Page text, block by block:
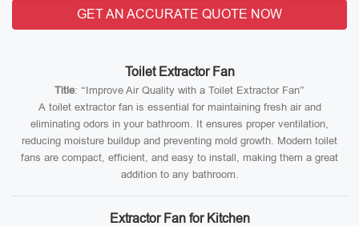
GET AN ACCURATE QUOTE NOW
Toilet Extractor Fan
Title: “Improve Air Quality with a Toilet Extractor Fan”
A toilet extractor fan is essential for maintaining fresh air and
eliminating odors in your bathroom. It ensures proper ventilation,
reducing moisture buildup and preventing mold growth. Modern toilet
fans are compact, efficient, and easy to install, making them a great
addition to any bathroom.
Extractor Fan for Kitchen